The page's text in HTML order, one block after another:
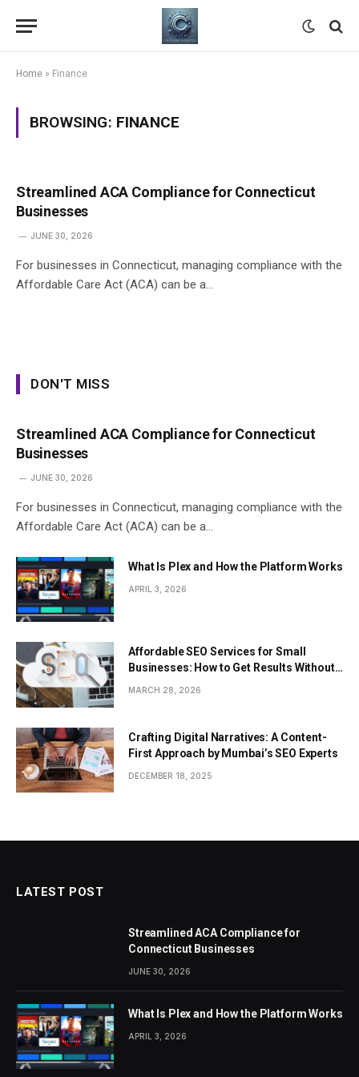
Home » Finance
BROWSING: FINANCE
Streamlined ACA Compliance for Connecticut
Businesses
JUNE 30, 2026
For businesses in Connecticut, managing compliance with the
Affordable Care Act (ACA) can be a…
DON'T MISS
Streamlined ACA Compliance for Connecticut
Businesses
JUNE 30, 2026
For businesses in Connecticut, managing compliance with the
Affordable Care Act (ACA) can be a…
What Is Plex and How the Platform Works
APRIL 3, 2026
Affordable SEO Services for Small
Businesses: How to Get Results Without
Overspending
MARCH 28, 2026
Crafting Digital Narratives: A Content-
First Approach by Mumbai’s SEO Experts
DECEMBER 18, 2025
LATEST POST
Streamlined ACA Compliance for
Connecticut Businesses
JUNE 30, 2026
What Is Plex and How the Platform Works
APRIL 3, 2026